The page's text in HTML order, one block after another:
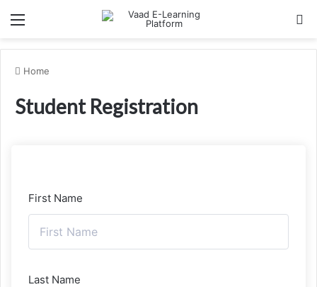
Menu
Home
Student Registration
First Name
Last Name